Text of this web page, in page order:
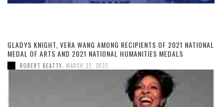
GLADYS KNIGHT, VERA WANG AMONG RECIPIENTS OF 2021 NATIONAL
MEDAL OF ARTS AND 2021 NATIONAL HUMANITIES MEDALS
ROBERT BEATTY MARCH 22, 2023